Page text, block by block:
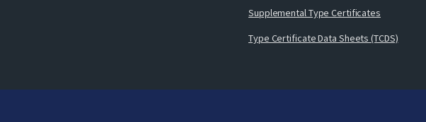
Supplemental Type Certificates
Type Certificate Data Sheets (TCDS)